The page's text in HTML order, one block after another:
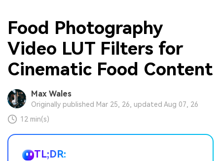
Food Photography
Video LUT Filters for
Cinematic Food Content
Max Wales
Originally published Mar 25, 26, updated Aug 07, 26
12 min(s)
TL;DR: